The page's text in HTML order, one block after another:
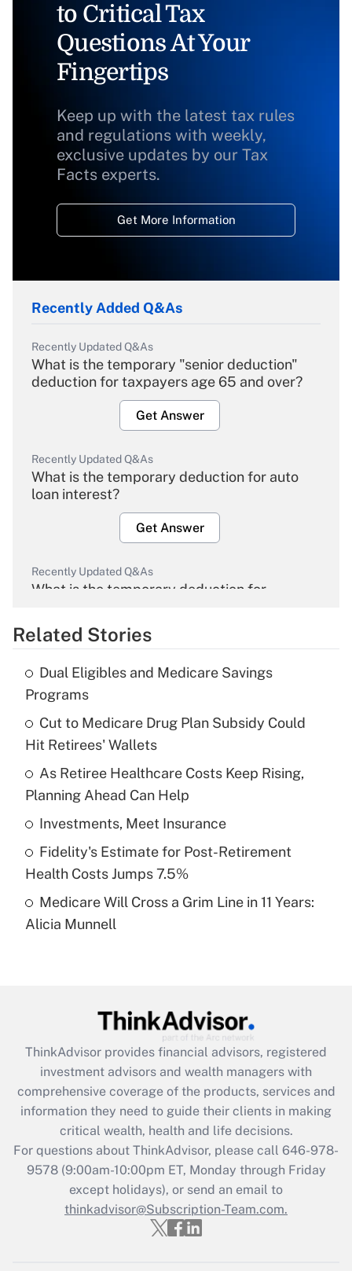
to Critical Tax
Questions At Your
Fingertips
Keep up with the latest tax rules
and regulations with weekly,
exclusive updates by our Tax
Facts experts.
Get More Information
Recently Added Q&As
Recently Updated Q&As
What is the temporary "senior deduction"
deduction for taxpayers age 65 and over?
Get Answer
Recently Updated Q&As
What is the temporary deduction for auto
loan interest?
Get Answer
Recently Updated Q&As
What is the temporary deduction for
Get Answer
Recently Updated Q&As
What is the temporary deduction for tip
income?
Get Answer
Recently Updated Q&As
What is a high deductible health plan for
purposes of an HSA?
Get Answer
Recently Updated Q&As
Are remote workers eligible for leave
What is the CARES Act employee
retention tax credit that was available
during 2020 and 2021?
Get Answer
Recently Updated Q&As
Who must file a return?
Get Answer
Related Stories
Dual Eligibles and Medicare Savings
Programs
Cut to Medicare Drug Plan Subsidy Could
Hit Retirees' Wallets
As Retiree Healthcare Costs Keep Rising,
Planning Ahead Can Help
Investments, Meet Insurance
Fidelity's Estimate for Post-Retirement
Health Costs Jumps 7.5%
Medicare Will Cross a Grim Line in 11 Years:
Alicia Munnell
ThinkAdvisor provides financial advisors, registered
investment advisors and wealth managers with
comprehensive coverage of the products, services and
information they need to guide their clients in making
critical wealth, health and life decisions.
For questions about ThinkAdvisor, please call 646-978-
9578(9:00am-10:00pm ET, Monday through Friday
except holidays), or send an email to
thinkadvisor@Subscription-Team.com.